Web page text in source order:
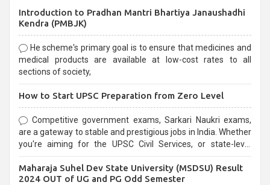
Introduction to Pradhan Mantri Bhartiya Janaushadhi
Kendra (PMBJK)
He scheme's primary goal is to ensure that medicines and
medical products are available at low-cost rates to all
sections of society,
How to Start UPSC Preparation from Zero Level
Competitive government exams, Sarkari Naukri exams,
are a gateway to stable and prestigious jobs in India. Whether
you're aiming for the UPSC Civil Services, or state-level
selection process and can be overwhelming for aspirants.
Maharaja Suhel Dev State University (MSDSU) Result
2024 OUT of UG and PG Odd Semester